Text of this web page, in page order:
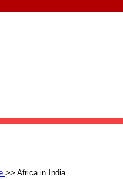
>> Africa in India